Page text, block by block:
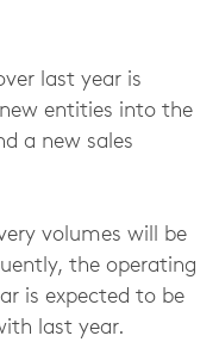
last year is
entities into the
a new sales
volumes will be
the operating
is expected to be
last year.